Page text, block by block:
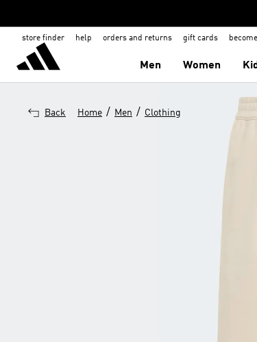
store finder help orders and returns gift cards
Men Women
Back Home / Men / Clothing